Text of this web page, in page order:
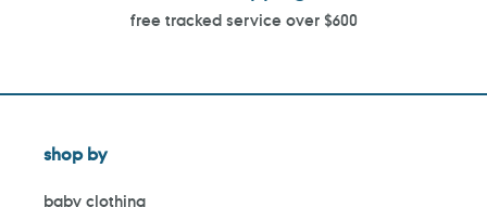
free tracked service over $600
shop by
baby clothing